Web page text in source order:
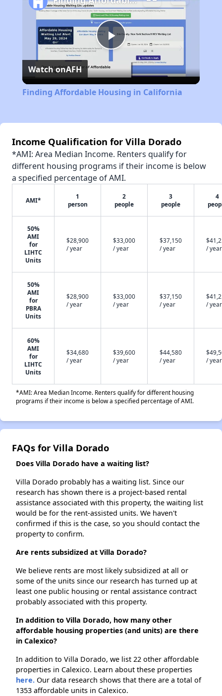
Play
Video
Watch onAFH
Finding Affordable Housing in California
Income Qualification for Villa Dorado
*AMI: Area Median Income. Renters qualify for
different housing programs if their income is below
a specified percentage of AMI.
AMI*
1
person
2
people
3
people
4
50%
AMI
for
LIHTC
Units
$28,900
/ year
$33,000
/ year
$37,150
/ year
/ year
50%
AMI
for
PBRA
Units
$28,900
/ year
$33,000
/ year
$37,150
/ year
/ year
60%
AMI
for
LIHTC
Units
$34,680
/ year
$39,600
/ year
$44,580
/ year
/ year
*AMI: Area Median Income. Renters qualify for different housing
programs if their income is below a specified percentage of AMI.
FAQs for Villa Dorado
Does Villa Dorado have a waiting list?
Villa Dorado probably has a waiting list. Since our
research has shown there is a project-based rental
assistance associated with this property, the waiting list
would be for the rent-assisted units. We haven't
confirmed if this is the case, so you should contact the
property to confirm.
Are rents subsidized at Villa Dorado?
We believe rents are most likely subsidized at all or
some of the units since our research has turned up at
least one public housing or rental assistance contract
probably associated with this property.
In addition to Villa Dorado, how many other
affordable housing properties (and units) are there
in Calexico?
In addition to Villa Dorado, we list 22 other affordable
properties in Calexico. Learn about these properties
here. Our data research shows that there are a total of
1353 affordable units in Calexico.